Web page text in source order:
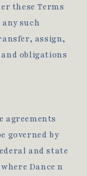
these Terms
such
assign,
obligations
agreements
governed by
and state
Dance n